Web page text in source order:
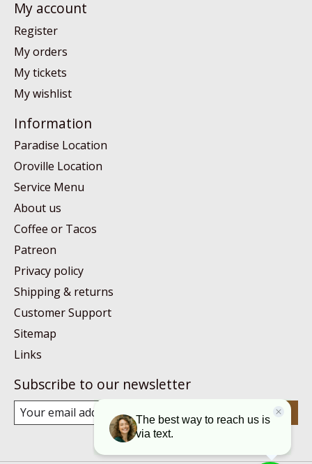
My account
Register
My orders
My tickets
My wishlist
Information
Paradise Location
Oroville Location
Service Menu
About us
Coffee or Tacos
Patreon
Privacy policy
Shipping & returns
Customer Support
Sitemap
Links
Subscribe to our newsletter
Subscribe